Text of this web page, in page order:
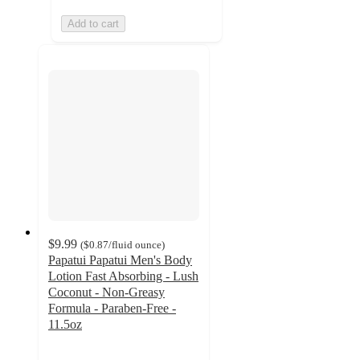
Add to cart
$9.99 ($0.87/fluid ounce)
Papatui Papatui Men's Body
Lotion Fast Absorbing - Lush
Coconut - Non-Greasy
Formula - Paraben-Free -
11.5oz